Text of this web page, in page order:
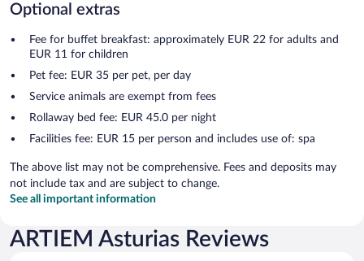
Optional extras
Fee for buffet breakfast: approximately EUR 22 for adults and
EUR 11 for children
Pet fee: EUR 35 per pet, per day
Service animals are exempt from fees
Rollaway bed fee: EUR 45.0 per night
Facilities fee: EUR 15 per person and includes use of: spa
The above list may not be comprehensive. Fees and deposits may
not include tax and are subject to change.
See all important information
ARTIEM Asturias Reviews